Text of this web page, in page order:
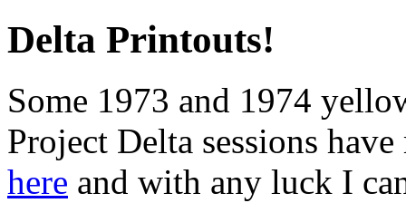
Delta Printouts!
Some 1973 and 1974
Project Delta sessions
here and with any luck I